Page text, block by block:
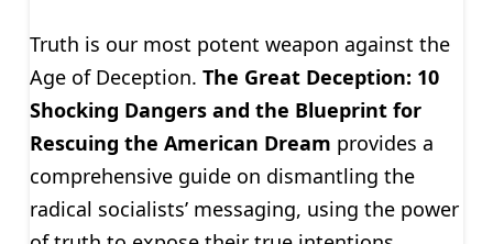
Truth is our most potent weapon against the
Age of Deception. The Great Deception: 10
Shocking Dangers and the Blueprint for
Rescuing the American Dream provides a
comprehensive guide on dismantling the
radical socialists’ messaging, using the power